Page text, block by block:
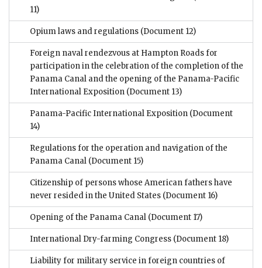
11)
Opium laws and regulations (Document 12)
Foreign naval rendezvous at Hampton Roads for
participation in the celebration of the completion of the
Panama Canal and the opening of the Panama-Pacific
International Exposition (Document 13)
Panama-Pacific International Exposition (Document
14)
Regulations for the operation and navigation of the
Panama Canal (Document 15)
Citizenship of persons whose American fathers have
never resided in the United States (Document 16)
Opening of the Panama Canal (Document 17)
International Dry-farming Congress (Document 18)
Liability for military service in foreign countries of